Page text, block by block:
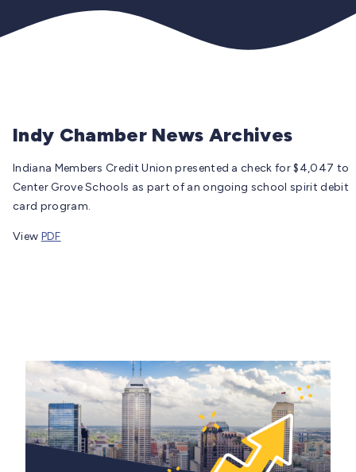
Indy Chamber News Archives
Indiana Members Credit Union presented a check for $4,047 to
Center Grove Schools as part of an ongoing school spirit debit
card program.
View PDF